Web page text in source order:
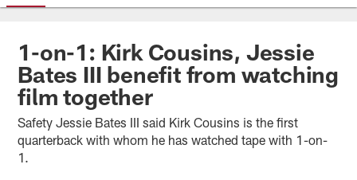
1-on-1: Kirk Cousins, Jessie
Bates III benefit from watching
film together
Safety Jessie Bates III said Kirk Cousins is the first
quarterback with whom he has watched tape with 1-on-
1.